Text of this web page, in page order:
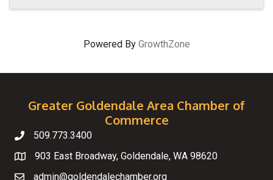
Powered By GrowthZone
Greater Goldendale Area Chamber of
Commerce
Telephone
509.773.3400
Map
903 East Broadway, Goldendale, WA 98620
admin@goldendalechamber.org